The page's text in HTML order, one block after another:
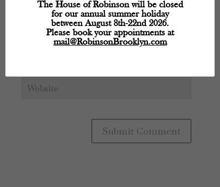
The House of Robinson will be closed
for our annual summer holiday
between August 8th-22nd 2026.
Please book your appointments at
mail@RobinsonBrooklyn.com